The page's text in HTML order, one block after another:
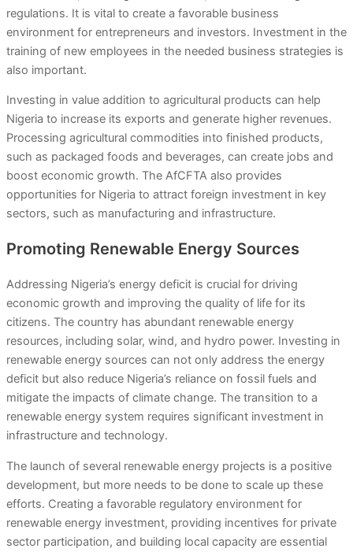
regulations. It is vital to create a favorable business
environment for entrepreneurs and investors. Investment in the
training of new employees in the needed business strategies is
also important.
Investing in value addition to agricultural products can help
Nigeria to increase its exports and generate higher revenues.
Processing agricultural commodities into finished products,
such as packaged foods and beverages, can create jobs and
boost economic growth. The AfCFTA also provides
opportunities for Nigeria to attract foreign investment in key
sectors, such as manufacturing and infrastructure.
Promoting Renewable Energy Sources
Addressing Nigeria’s energy deficit is crucial for driving
economic growth and improving the quality of life for its
citizens. The country has abundant renewable energy
resources, including solar, wind, and hydro power. Investing in
renewable energy sources can not only address the energy
deficit but also reduce Nigeria’s reliance on fossil fuels and
mitigate the impacts of climate change. The transition to a
renewable energy system requires significant investment in
infrastructure and technology.
The launch of several renewable energy projects is a positive
development, but more needs to be done to scale up these
efforts. Creating a favorable regulatory environment for
renewable energy investment, providing incentives for private
sector participation, and building local capacity are essential